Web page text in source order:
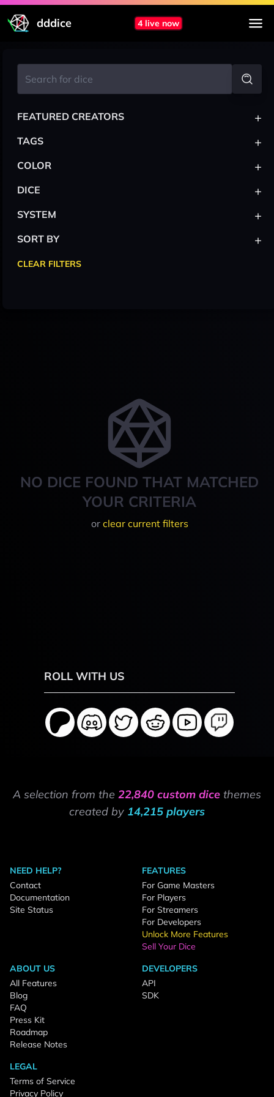
dddice 4 live now
NO DICE FOUND THAT MATCHED
YOUR CRITERIA
or clear current filters
FEATURED CREATORS +
TAGS +
COLOR +
DICE +
SYSTEM +
SORT BY +
CLEAR FILTERS
ROLL WITH US
A selection from the 22,840 custom dice themes
created by 14,215 players
NEED HELP?
Contact
Documentation
Site Status
FEATURES
For Game Masters
For Players
For Streamers
For Developers
Unlock More Features
Sell Your Dice
ABOUT US
All Features
Blog
FAQ
Press Kit
Roadmap
Release Notes
DEVELOPERS
API
SDK
LEGAL
Terms of Service
Privacy Policy